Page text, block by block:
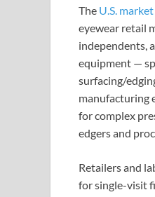
The U.S.
eyewear retail
independents,
equipment —
surfacing/
manufacturing
for complex
edgers and
Retailers and
for single-visit